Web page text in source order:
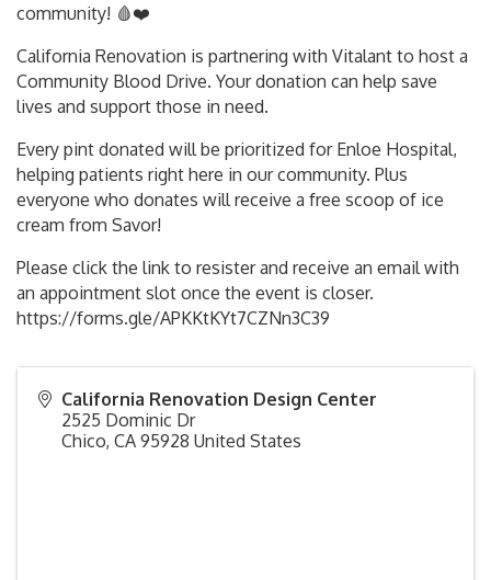
community! 🩸❤️
California Renovation is partnering with Vitalant to host a
Community Blood Drive. Your donation can help save
lives and support those in need.
Every pint donated will be prioritized for Enloe Hospital,
helping patients right here in our community. Plus
everyone who donates will receive a free scoop of ice
cream from Savor!
Please click the link to resister and receive an email with
an appointment slot once the event is closer.
https://forms.gle/APKKtKYt7CZNn3C39
California Renovation Design Center
2525 Dominic Dr
Chico, CA 95928 United States